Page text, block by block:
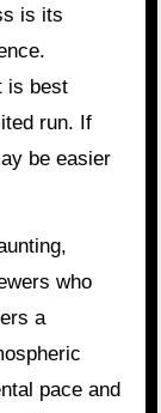
is its
is best
run. If
be easier
who
a
pace and